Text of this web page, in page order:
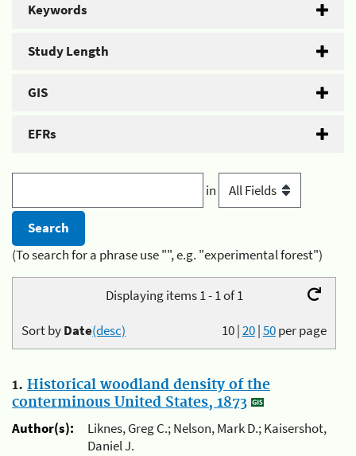
Keywords
Study Length
GIS
EFRs
in
(To search for a phrase use "", e.g. "experimental forest")
Displaying items 1 - 1 of 1
10|20|50per page
Sort byDate(desc)
1. Historical woodland density of the
conterminous United States, 1873
Author(s):
Liknes, Greg C.; Nelson, Mark D.; Kaisershot,
Daniel J.